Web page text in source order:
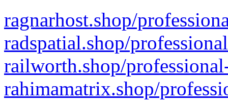
ragnarhost.shop/
radspatial.shop/
railworth.shop/
rahimamatrix.shop/